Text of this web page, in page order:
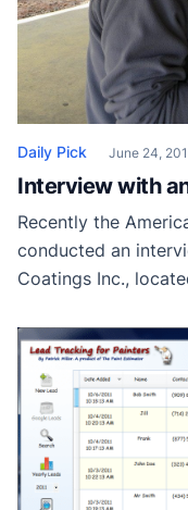
Daily Pick June 24,
Interview with
Recently the
conducted an
Coatings Inc.,
running it
took the business
type painting
[…]